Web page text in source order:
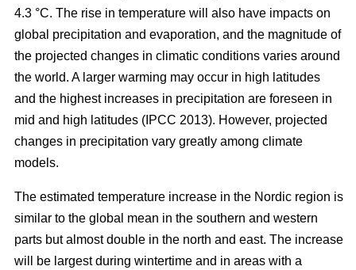
4.3 °C. The rise in temperature will also have impacts on
global precipitation and evaporation, and the magnitude of
the projected changes in climatic conditions varies around
the world. A larger warming may occur in high latitudes
and the highest increases in precipitation are foreseen in
mid and high latitudes (IPCC 2013). However, projected
changes in precipitation vary greatly among climate
models.
The estimated temperature increase in the Nordic region is
similar to the global mean in the southern and western
parts but almost double in the north and east. The increase
will be largest during wintertime and in areas with a